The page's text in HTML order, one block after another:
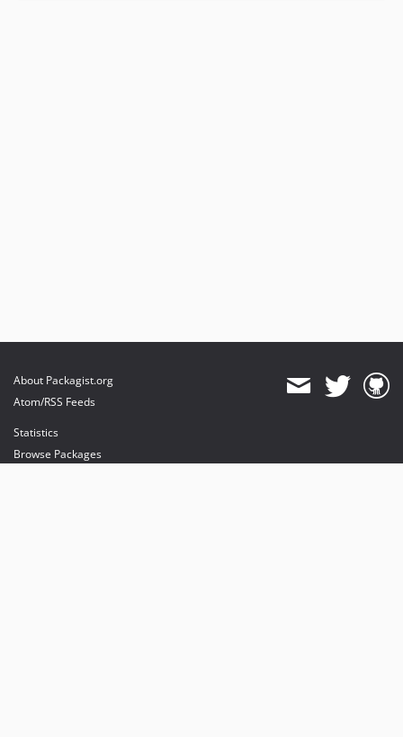
About Packagist.org
Atom/RSS Feeds
Statistics
Browse Packages